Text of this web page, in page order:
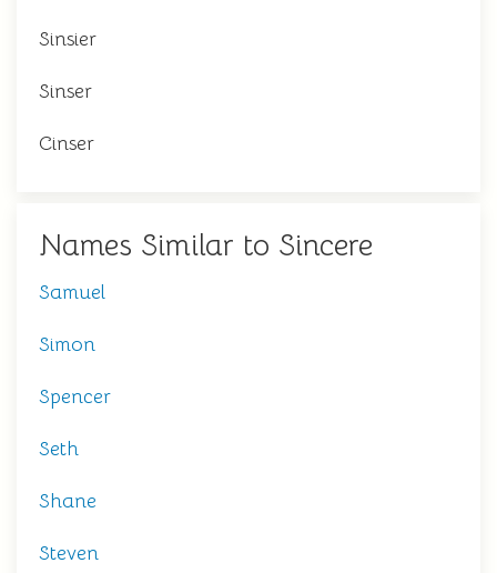
Sinsier
Sinser
Cinser
Names Similar to Sincere
Samuel
Simon
Spencer
Seth
Shane
Steven